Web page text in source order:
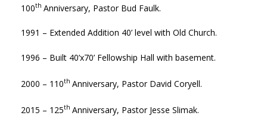
100th Anniversary, Pastor Bud Faulk.
1991 – Extended Addition 40’ level with Old Church.
1996 – Built 40’x70’ Fellowship Hall with basement.
2000 – 110th Anniversary, Pastor David Coryell.
2015 – 125th Anniversary, Pastor Jesse Slimak.